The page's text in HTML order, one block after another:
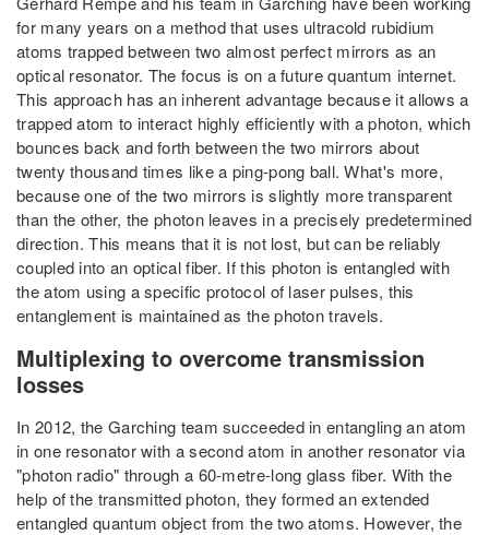
for many years on a method that uses ultracold rubidium
atoms trapped between two almost perfect mirrors as an
optical resonator. The focus is on a future quantum internet.
This approach has an inherent advantage because it allows a
trapped atom to interact highly efficiently with a photon, which
bounces back and forth between the two mirrors about
twenty thousand times like a ping-pong ball. What's more,
because one of the two mirrors is slightly more transparent
than the other, the photon leaves in a precisely predetermined
direction. This means that it is not lost, but can be reliably
coupled into an optical fiber. If this photon is entangled with
the atom using a specific protocol of laser pulses, this
entanglement is maintained as the photon travels.
Multiplexing to overcome transmission
losses
In 2012, the Garching team succeeded in entangling an atom
in one resonator with a second atom in another resonator via
"photon radio" through a 60-metre-long glass fiber. With the
help of the transmitted photon, they formed an extended
entangled quantum object from the two atoms. However, the